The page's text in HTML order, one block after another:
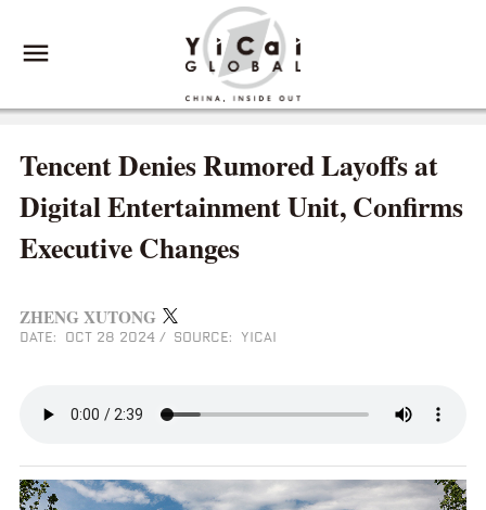
Tencent Denies Rumored Layoffs at
Digital Entertainment Unit, Confirms
Executive Changes
ZHENG XUTONG
DATE: OCT 28 2024 / SOURCE: YICAI